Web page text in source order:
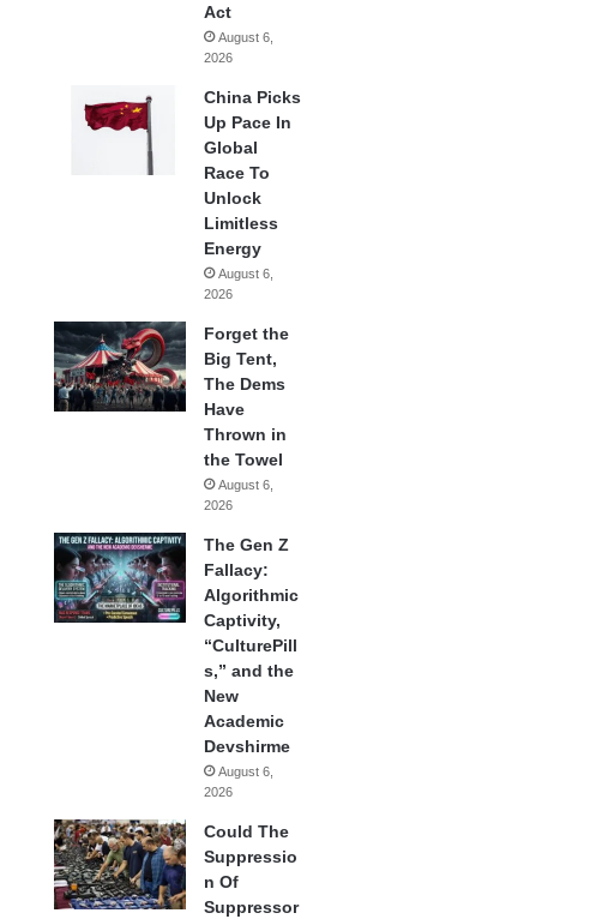
Act
August 6,
2026
China Picks
Up Pace In
Global
Race To
Unlock
Limitless
Energy
August 6,
2026
Forget the
Big Tent,
The Dems
Have
Thrown in
the Towel
August 6,
2026
The Gen Z
Fallacy:
Algorithmic
Captivity,
“CulturePill
s,” and the
New
Academic
Devshirme
August 6,
2026
Could The
Suppressio
n Of
Suppressor